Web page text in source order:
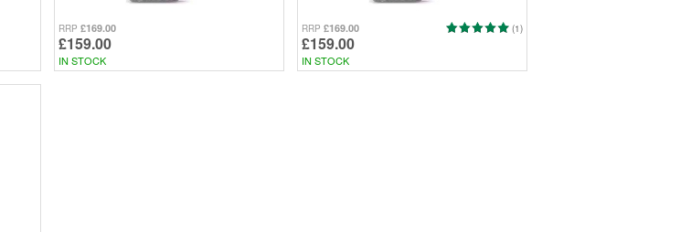
RRP £169.00
£159.00
IN STOCK
(1)
RRP £169.00
£159.00
IN STOCK